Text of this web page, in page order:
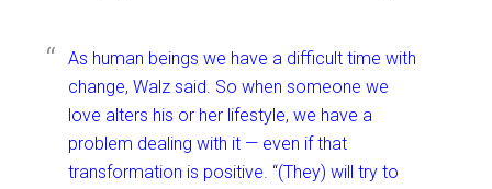
As human beings we have a difficult time with
change, Walz said. So when someone we
love alters his or her lifestyle, we have a
problem dealing with it — even if that
transformation is positive. “(They) will try to